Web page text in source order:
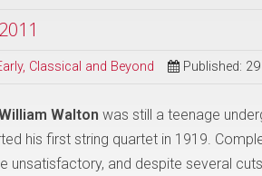
Classical and Beyond Published:
Walton was still a teenage
his first string quartet in 1919.
unsatisfactory, and despite several